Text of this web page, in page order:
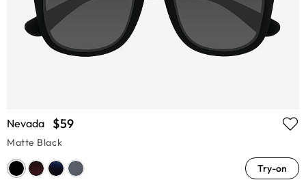
Nevada $59
Matte Black
Try-on